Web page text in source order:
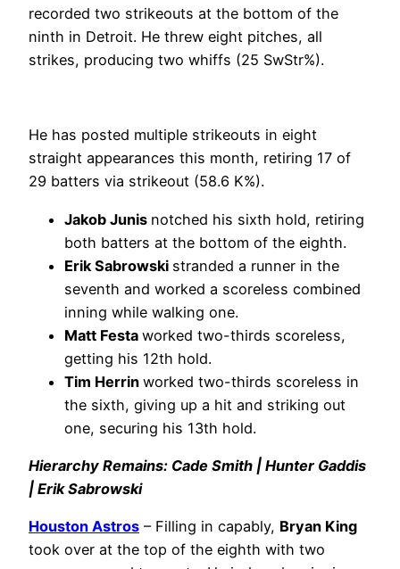
recorded two strikeouts at the bottom of the
ninth in Detroit. He threw eight pitches, all
strikes, producing two whiffs (25 SwStr%).
He has posted multiple strikeouts in eight
straight appearances this month, retiring 17 of
29 batters via strikeout (58.6 K%).
Jakob Junis notched his sixth hold, retiring
both batters at the bottom of the eighth.
Erik Sabrowski stranded a runner in the
seventh and worked a scoreless combined
inning while walking one.
Matt Festa worked two-thirds scoreless,
getting his 12th hold.
Tim Herrin worked two-thirds scoreless in
the sixth, giving up a hit and striking out
one, securing his 13th hold.
Hierarchy Remains: Cade Smith | Hunter Gaddis
| Erik Sabrowski
Houston Astros – Filling in capably, Bryan King
took over at the top of the eighth with two